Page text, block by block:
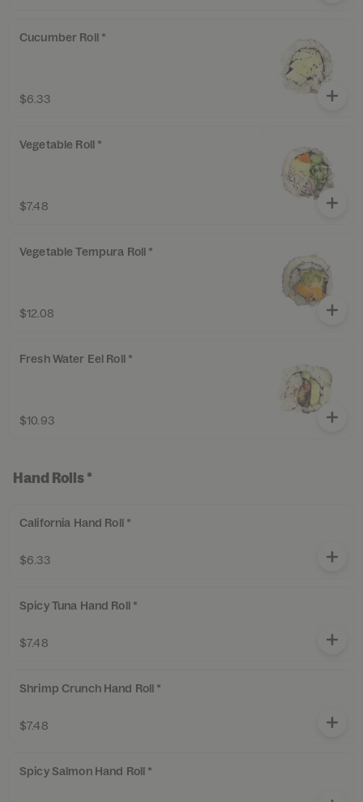
Cucumber Roll *
$6.33
Vegetable Roll *
$7.48
Vegetable Tempura Roll *
$12.08
Fresh Water Eel Roll *
$10.93
Hand Rolls *
California Hand Roll *
$6.33
Spicy Tuna Hand Roll *
$7.48
Shrimp Crunch Hand Roll *
$7.48
Spicy Salmon Hand Roll *